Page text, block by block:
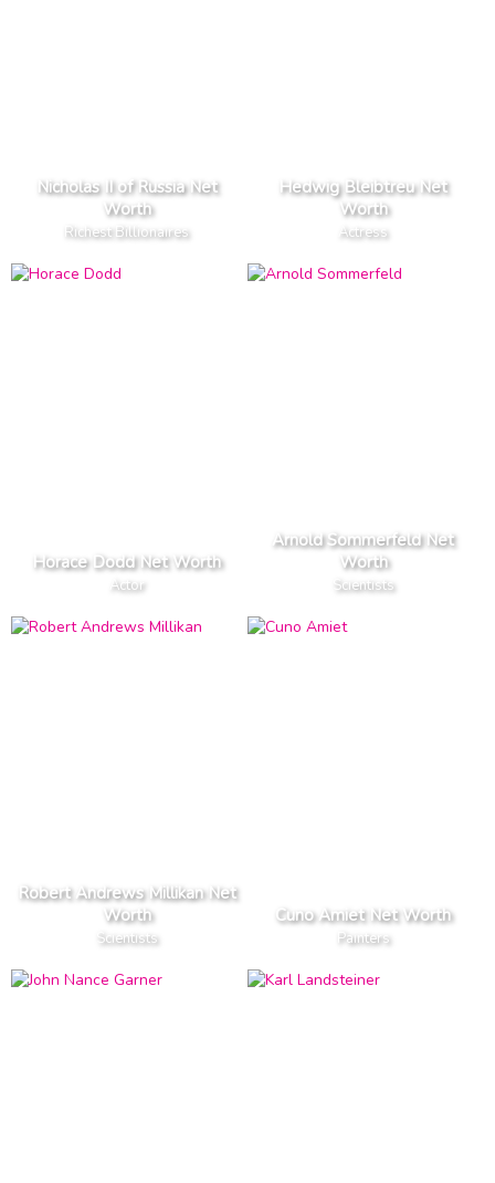
Nicholas II of Russia Net
Worth
Richest Billionaires
Hedwig Bleibtreu Net
Worth
Actress
Horace Dodd Net Worth
Actor
Arnold Sommerfeld Net
Worth
Scientists
Robert Andrews Millikan Net
Worth
Scientists
Cuno Amiet Net Worth
Painters